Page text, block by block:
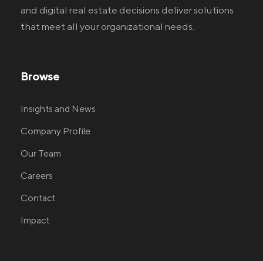
and digital real estate decisions deliver solutions
that meet all your organizational needs.
Browse
Insights and News
Company Profile
Our Team
Careers
Contact
Impact